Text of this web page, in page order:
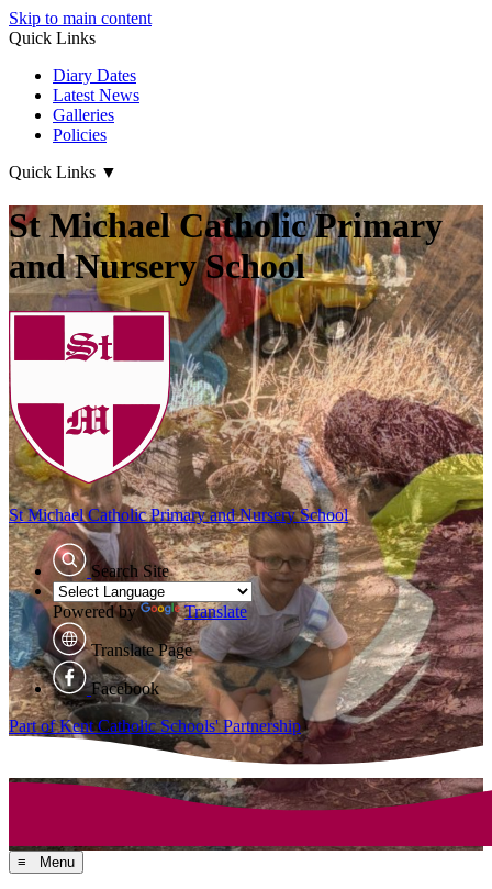
Skip to main content
Quick Links
Diary Dates
Latest News
Galleries
Policies
Quick Links ▼
St Michael Catholic Primary
and Nursery School
St Michael CatholicPrimary and Nursery School
Search Site
Powered by Translate
Translate Page
Facebook
Part of Kent Catholic Schools' Partnership
≡ Menu